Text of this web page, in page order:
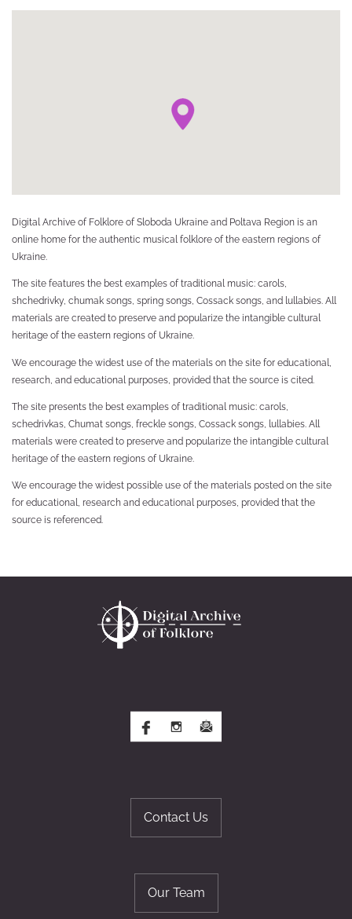
Digital Archive of Folklore of Sloboda Ukraine and Poltava Region is an
online home for the authentic musical folklore of the eastern regions of
Ukraine.
The site features the best examples of traditional music: carols,
shchedrivky, chumak songs, spring songs, Cossack songs, and lullabies. All
materials are created to preserve and popularize the intangible cultural
heritage of the eastern regions of Ukraine.
We encourage the widest use of the materials on the site for educational,
research, and educational purposes, provided that the source is cited.
The site presents the best examples of traditional music: carols,
schedrivkas, Chumat songs, freckle songs, Cossack songs, lullabies. All
materials were created to preserve and popularize the intangible cultural
heritage of the eastern regions of Ukraine.
We encourage the widest possible use of the materials posted on the site
for educational, research and educational purposes, provided that the
source is referenced.
Contact Us
Our Team